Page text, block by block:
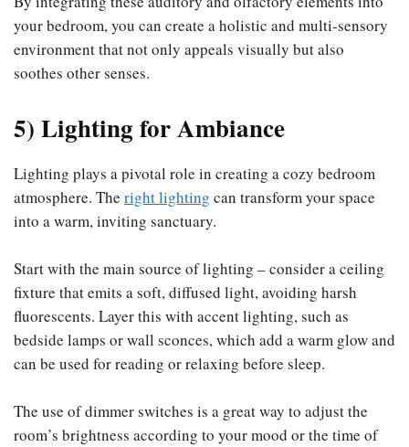
your bedroom, you can create a holistic and multi-sensory
environment that not only appeals visually but also
soothes other senses.
5) Lighting for Ambiance
Lighting plays a pivotal role in creating a cozy bedroom
atmosphere. The right lighting can transform your space
into a warm, inviting sanctuary.
Start with the main source of lighting – consider a ceiling
fixture that emits a soft, diffused light, avoiding harsh
fluorescents. Layer this with accent lighting, such as
bedside lamps or wall sconces, which add a warm glow and
can be used for reading or relaxing before sleep.
The use of dimmer switches is a great way to adjust the
room’s brightness according to your mood or the time of